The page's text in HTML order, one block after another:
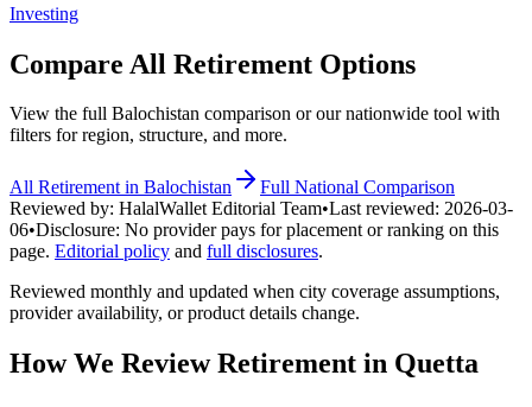
Investing
Compare All Retirement Options
View the full Balochistan comparison or our nationwide tool with
filters for region, structure, and more.
All Retirementin Balochistan
Full National Comparison
Reviewed by: HalalWallet Editorial Team•Last reviewed: 2026-03-
06•Disclosure: No provider pays for placement or ranking on this
page. Editorial policy and full disclosures.
Reviewed monthly and updated when city coverage assumptions,
provider availability, or product details change.
How We ReviewRetirement in Quetta